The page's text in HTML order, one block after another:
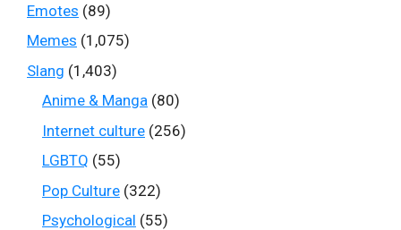
Emotes (89)
Memes (1,075)
Slang (1,403)
Anime & Manga (80)
Internet culture (256)
LGBTQ (55)
Pop Culture (322)
Psychological (55)